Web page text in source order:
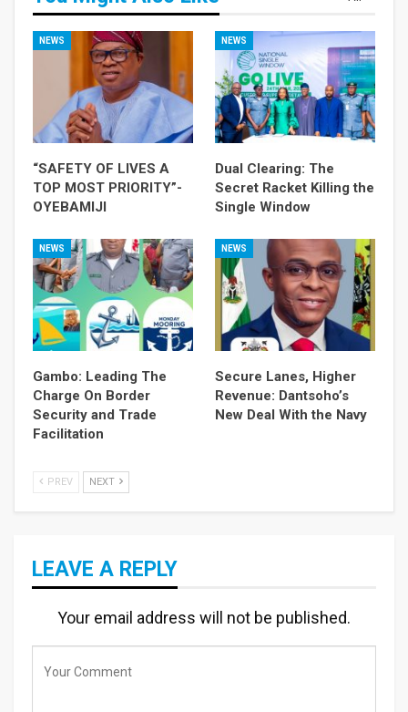
NEWS
“SAFETY OF LIVES A
TOP MOST PRIORITY”-
OYEBAMIJI
NEWS
Dual Clearing: The
Secret Racket Killing the
Single Window
NEWS
Gambo: Leading The
Charge On Border
Security and Trade
Facilitation
NEWS
Secure Lanes, Higher
Revenue: Dantsoho’s
New Deal With the Navy
PREV NEXT
LEAVE A REPLY
Your email address will not be published.